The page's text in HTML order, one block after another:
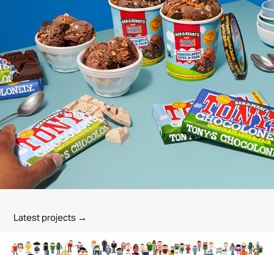
Latest projects →